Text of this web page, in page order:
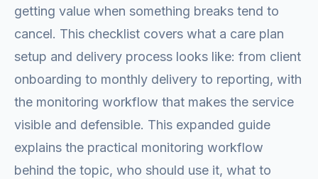
getting value when something breaks tend to
cancel. This checklist covers what a care plan
setup and delivery process looks like: from client
onboarding to monthly delivery to reporting, with
the monitoring workflow that makes the service
visible and defensible. This expanded guide
explains the practical monitoring workflow
behind the topic, who should use it, what to